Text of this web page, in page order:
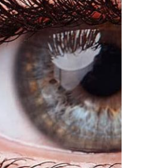
massage in Brussels - Ixelles -